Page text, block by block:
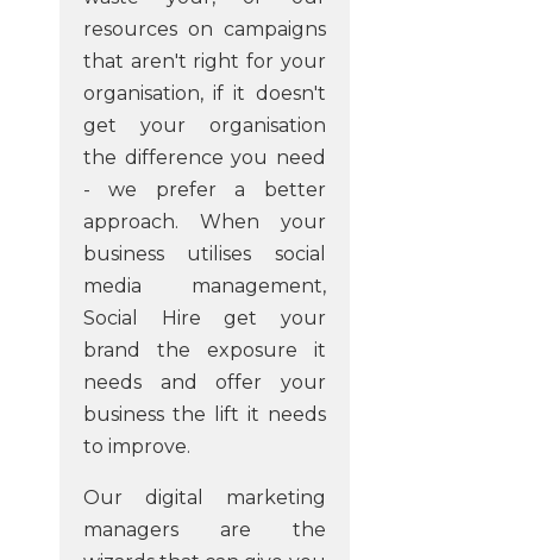
resources on campaigns
that aren't right for your
organisation, if it doesn't
get your organisation
the difference you need
- we prefer a better
approach. When your
business utilises social
media management,
Social Hire get your
brand the exposure it
needs and offer your
business the lift it needs
to improve.
Our digital marketing
managers are the